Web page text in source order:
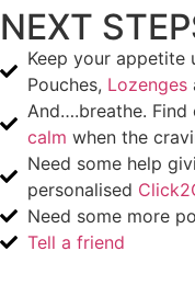
NEXT
Keep your
Pouches, Lozenges
And….breathe.
calm when the
Need some help
personalised
Need some more
Tell a friend